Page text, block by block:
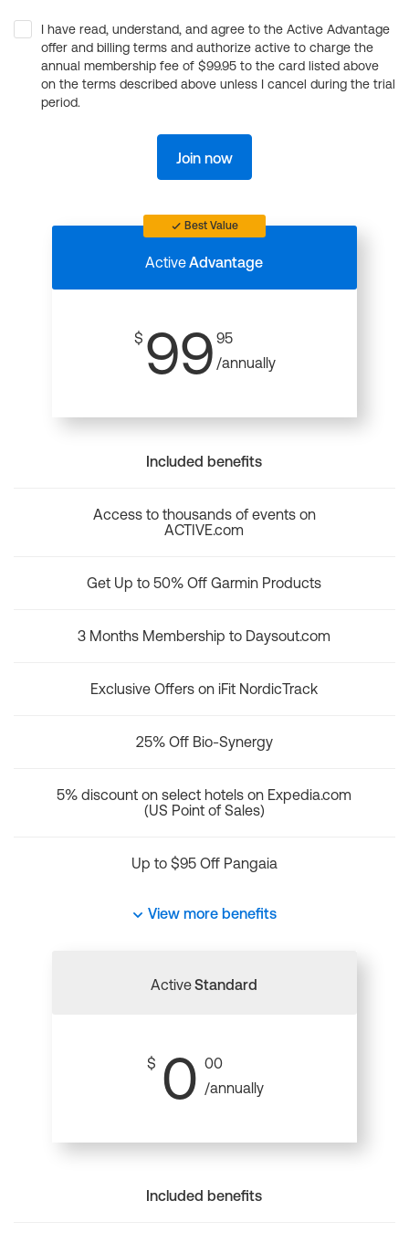
I have read, understand, and agree to the Active Advantage
offer and billing terms and authorize active to charge the
annual membership fee of $99.95 to the card listed above
on the terms described above unless I cancel during the trial
period.
Join now
Best Value
ActiveAdvantage
$ 99 95
/annually
Included benefits
Access to thousands of events on
ACTIVE.com
Get Up to 50% Off Garmin Products
3 Months Membership to Daysout.com
Exclusive Offers on iFit NordicTrack
25% Off Bio-Synergy
5% discount on select hotels on Expedia.com
(US Point of Sales)
Up to $95 Off Pangaia
View more benefits
ActiveStandard
$ 0 00
/annually
Included benefits